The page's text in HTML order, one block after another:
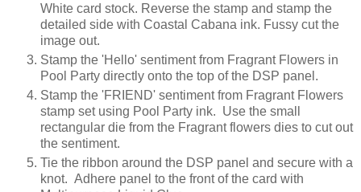
White card stock. Reverse the stamp and stamp the
detailed side with Coastal Cabana ink. Fussy cut the
image out.
Stamp the 'Hello' sentiment from Fragrant Flowers in
Pool Party directly onto the top of the DSP panel.
Stamp the 'FRIEND' sentiment from Fragrant Flowers
stamp set using Pool Party ink. Use the small
rectangular die from the Fragrant flowers dies to cut out
the sentiment.
Tie the ribbon around the DSP panel and secure with a
knot. Adhere panel to the front of the card with